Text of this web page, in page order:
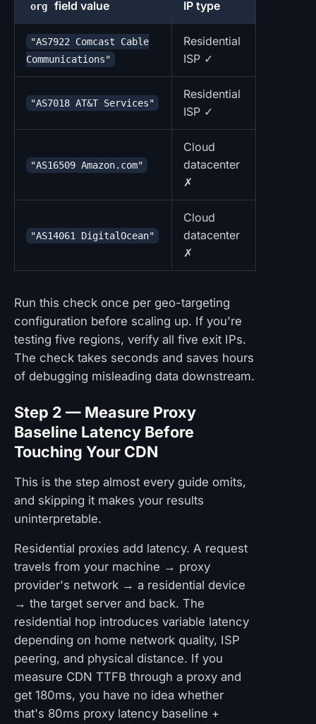
org field value IP type
"AS7922 Comcast Cable
Communications"
Residential
ISP ✓
"AS7018 AT&T Services"
Residential
ISP ✓
"AS16509 Amazon.com"
Cloud
datacenter
✗
"AS14061 DigitalOcean"
Cloud
datacenter
✗
Run this check once per geo-targeting
configuration before scaling up. If you're
testing five regions, verify all five exit IPs.
The check takes seconds and saves hours
of debugging misleading data downstream.
Step 2 — Measure Proxy
Baseline Latency Before
Touching Your CDN
This is the step almost every guide omits,
and skipping it makes your results
uninterpretable.
Residential proxies add latency. A request
travels from your machine → proxy
provider's network → a residential device
→ the target server and back. The
residential hop introduces variable latency
depending on home network quality, ISP
peering, and physical distance. If you
measure CDN TTFB through a proxy and
get 180ms, you have no idea whether
that's 80ms proxy latency baseline +